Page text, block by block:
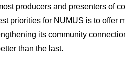
producers and presenters of
priorities for NUMUS is to offer
its community
than the last.